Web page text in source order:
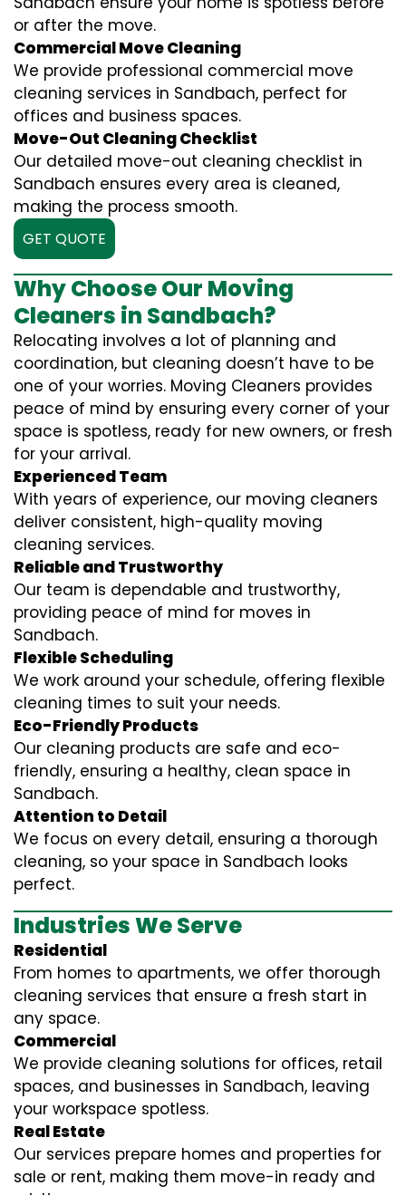
or after the move.
Commercial Move Cleaning
We provide professional commercial move
cleaning services in Sandbach, perfect for
offices and business spaces.
Move-Out Cleaning Checklist
Our detailed move-out cleaning checklist in
Sandbach ensures every area is cleaned,
making the process smooth.
GET QUOTE
Why Choose Our Moving
Cleaners in Sandbach?
Relocating involves a lot of planning and
coordination, but cleaning doesn’t have to be
one of your worries. Moving Cleaners provides
peace of mind by ensuring every corner of your
space is spotless, ready for new owners, or fresh
for your arrival.
Experienced Team
With years of experience, our moving cleaners
deliver consistent, high-quality moving
cleaning services.
Reliable and Trustworthy
Our team is dependable and trustworthy,
providing peace of mind for moves in
Sandbach.
Flexible Scheduling
We work around your schedule, offering flexible
cleaning times to suit your needs.
Eco-Friendly Products
Our cleaning products are safe and eco-
friendly, ensuring a healthy, clean space in
Sandbach.
Attention to Detail
We focus on every detail, ensuring a thorough
cleaning, so your space in Sandbach looks
perfect.
Industries We Serve
Residential
From homes to apartments, we offer thorough
cleaning services that ensure a fresh start in
any space.
Commercial
We provide cleaning solutions for offices, retail
spaces, and businesses in Sandbach, leaving
your workspace spotless.
Real Estate
Our services prepare homes and properties for
sale or rent, making them move-in ready and